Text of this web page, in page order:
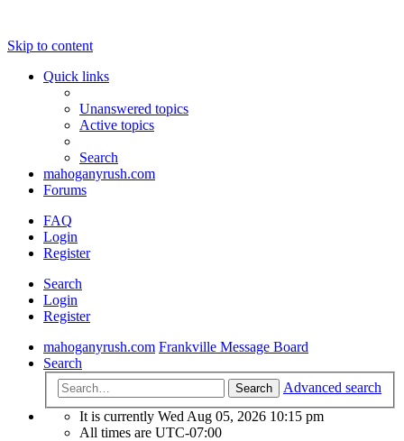
Skip to content
Quick links
Unanswered topics
Active topics
Search
mahoganyrush.com
Forums
FAQ
Login
Register
Search
Login
Register
mahoganyrush.com Frankville Message Board
Search
Search
Advanced search
It is currently Wed Aug 05, 2026 10:15 pm
All times are UTC-07:00